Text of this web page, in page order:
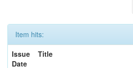
Item hits:
Issue
Date
Title